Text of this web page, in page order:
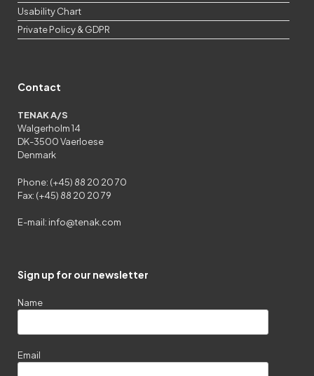
Usability Chart
Private Policy & GDPR
Contact
TENAK A/S
Walgerholm 14
DK-3500 Vaerloese
Denmark
Phone: (+45) 88 20 20 70
Fax: (+45) 88 20 20 79
E-mail: info@tenak.com
Sign up for our newsletter
Name
Email